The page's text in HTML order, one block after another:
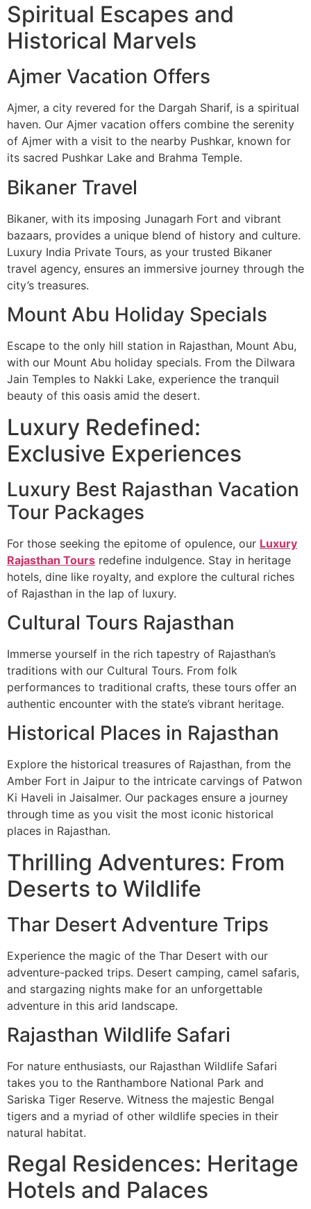
Spiritual Escapes and
Historical Marvels
Ajmer Vacation Offers
Ajmer, a city revered for the Dargah Sharif, is a spiritual
haven. Our Ajmer vacation offers combine the serenity
of Ajmer with a visit to the nearby Pushkar, known for
its sacred Pushkar Lake and Brahma Temple.
Bikaner Travel
Bikaner, with its imposing Junagarh Fort and vibrant
bazaars, provides a unique blend of history and culture.
Luxury India Private Tours, as your trusted Bikaner
travel agency, ensures an immersive journey through the
city’s treasures.
Mount Abu Holiday Specials
Escape to the only hill station in Rajasthan, Mount Abu,
with our Mount Abu holiday specials. From the Dilwara
Jain Temples to Nakki Lake, experience the tranquil
beauty of this oasis amid the desert.
Luxury Redefined:
Exclusive Experiences
Luxury Best Rajasthan Vacation
Tour Packages
For those seeking the epitome of opulence, our Luxury
Rajasthan Tours redefine indulgence. Stay in heritage
hotels, dine like royalty, and explore the cultural riches
of Rajasthan in the lap of luxury.
Cultural Tours Rajasthan
Immerse yourself in the rich tapestry of Rajasthan’s
traditions with our Cultural Tours. From folk
performances to traditional crafts, these tours offer an
authentic encounter with the state’s vibrant heritage.
Historical Places in Rajasthan
Explore the historical treasures of Rajasthan, from the
Amber Fort in Jaipur to the intricate carvings of Patwon
Ki Haveli in Jaisalmer. Our packages ensure a journey
through time as you visit the most iconic historical
places in Rajasthan.
Thrilling Adventures: From
Deserts to Wildlife
Thar Desert Adventure Trips
Experience the magic of the Thar Desert with our
adventure-packed trips. Desert camping, camel safaris,
and stargazing nights make for an unforgettable
adventure in this arid landscape.
Rajasthan Wildlife Safari
For nature enthusiasts, our Rajasthan Wildlife Safari
takes you to the Ranthambore National Park and
Sariska Tiger Reserve. Witness the majestic Bengal
tigers and a myriad of other wildlife species in their
natural habitat.
Regal Residences: Heritage
Hotels and Palaces